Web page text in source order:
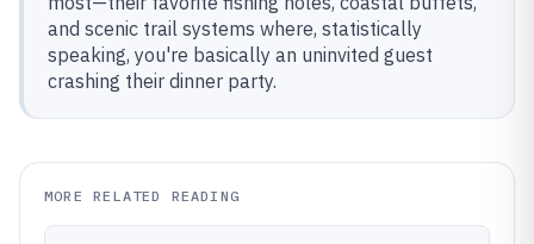
and scenic trail systems where, statistically
speaking, you're basically an uninvited guest
crashing their dinner party.
MORE RELATED READING